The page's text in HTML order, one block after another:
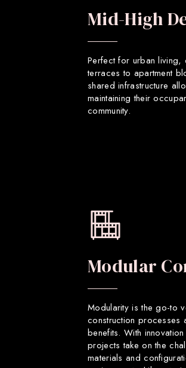
Mid-High
Perfect for urban living,
terraces to apartment
shared infrastructure
maintaining their
community.
Modular
Modularity is the go-to
construction processes
benefits. With
projects take on the
materials and